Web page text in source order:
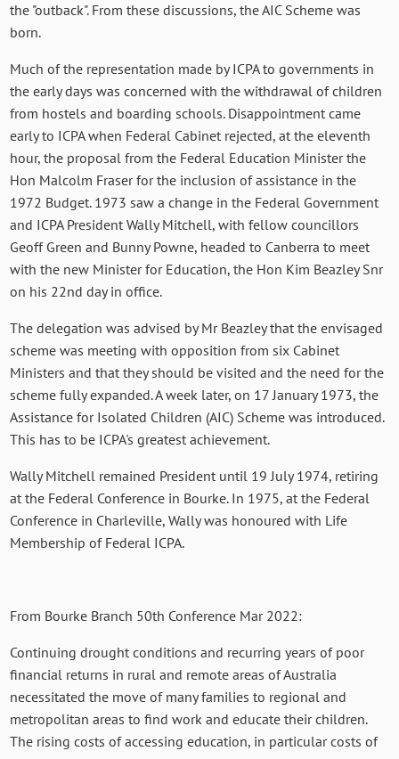
the "outback". From these discussions, the AIC Scheme was
born.
Much of the representation made by ICPA to governments in
the early days was concerned with the withdrawal of children
from hostels and boarding schools. Disappointment came
early to ICPA when Federal Cabinet rejected, at the eleventh
hour, the proposal from the Federal Education Minister the
Hon Malcolm Fraser for the inclusion of assistance in the
1972 Budget. 1973 saw a change in the Federal Government
and ICPA President Wally Mitchell, with fellow councillors
Geoff Green and Bunny Powne, headed to Canberra to meet
with the new Minister for Education, the Hon Kim Beazley Snr
on his 22nd day in office.
The delegation was advised by Mr Beazley that the envisaged
scheme was meeting with opposition from six Cabinet
Ministers and that they should be visited and the need for the
scheme fully expanded. A week later, on 17 January 1973, the
Assistance for Isolated Children (AIC) Scheme was introduced.
This has to be ICPA's greatest achievement.
Wally Mitchell remained President until 19 July 1974, retiring
at the Federal Conference in Bourke. In 1975, at the Federal
Conference in Charleville, Wally was honoured with Life
Membership of Federal ICPA.
From Bourke Branch 50th Conference Mar 2022:
Continuing drought conditions and recurring years of poor
financial returns in rural and remote areas of Australia
necessitated the move of many families to regional and
metropolitan areas to find work and educate their children.
The rising costs of accessing education, in particular costs of